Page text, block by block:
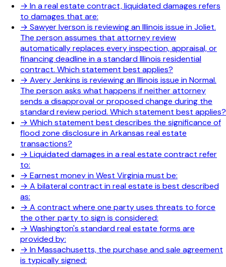
→ In a real estate contract, liquidated damages refers
to damages that are:
→ Sawyer Iverson is reviewing an Illinois issue in Joliet.
The person assumes that attorney review
automatically replaces every inspection, appraisal, or
financing deadline in a standard Illinois residential
contract. Which statement best applies?
→ Avery Jenkins is reviewing an Illinois issue in Normal.
The person asks what happens if neither attorney
sends a disapproval or proposed change during the
standard review period. Which statement best applies?
→ Which statement best describes the significance of
flood zone disclosure in Arkansas real estate
transactions?
→ Liquidated damages in a real estate contract refer
to:
→ Earnest money in West Virginia must be:
→ A bilateral contract in real estate is best described
as:
→ A contract where one party uses threats to force
the other party to sign is considered:
→ Washington's standard real estate forms are
provided by:
→ In Massachusetts, the purchase and sale agreement
is typically signed: